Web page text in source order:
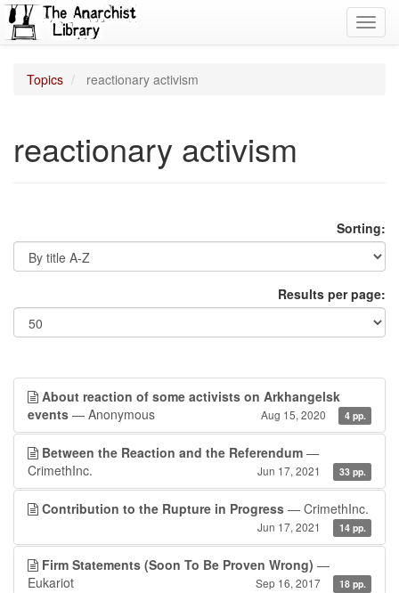
Topics reactionary activism
reactionary activism
Sorting:
Results per page:
About reaction of some activists on Arkhangelsk
events — Anonymous Aug 15, 2020 4 pp.
Between the Reaction and the Referendum —
CrimethInc.
Jun 17, 2021 33 pp.
Contribution to the Rupture in Progress — CrimethInc.
Jun 17, 2021 14 pp.
Firm Statements (Soon To Be Proven Wrong) —
Eukariot
Sep 16, 2017 18 pp.